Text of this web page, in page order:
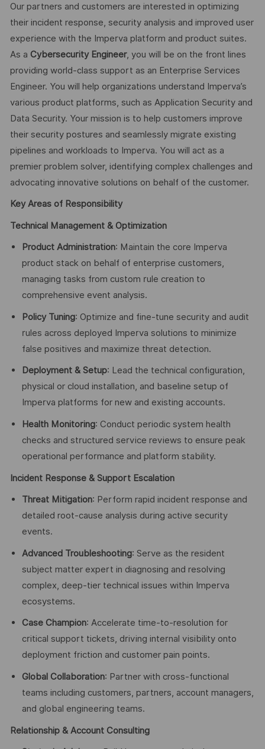
Our partners and customers are interested in optimizing
their incident response, security analysis and improved user
experience with the Imperva platform and product suites.
As a Cybersecurity Engineer, you will be on the front lines
providing world-class support as an Enterprise Services
Engineer. You will help organizations understand Imperva’s
various product platforms, such as Application Security and
Data Security. Your mission is to help customers improve
their security postures and seamlessly migrate existing
pipelines and workloads to Imperva. You will act as a
premier problem solver, identifying complex challenges and
advocating innovative solutions on behalf of the customer.
Key Areas of Responsibility
Technical Management & Optimization
Product Administration: Maintain the core Imperva
product stack on behalf of enterprise customers,
managing tasks from custom rule creation to
comprehensive event analysis.
Policy Tuning: Optimize and fine-tune security and audit
rules across deployed Imperva solutions to minimize
false positives and maximize threat detection.
Deployment & Setup: Lead the technical configuration,
physical or cloud installation, and baseline setup of
Imperva platforms for new and existing accounts.
Health Monitoring: Conduct periodic system health
checks and structured service reviews to ensure peak
operational performance and platform stability.
Incident Response & Support Escalation
Threat Mitigation: Perform rapid incident response and
detailed root-cause analysis during active security
events.
Advanced Troubleshooting: Serve as the resident
subject matter expert in diagnosing and resolving
complex, deep-tier technical issues within Imperva
ecosystems.
Case Champion: Accelerate time-to-resolution for
critical support tickets, driving internal visibility onto
deployment friction and customer pain points.
Global Collaboration: Partner with cross-functional
teams including customers, partners, account managers,
and global engineering teams.
Relationship & Account Consulting